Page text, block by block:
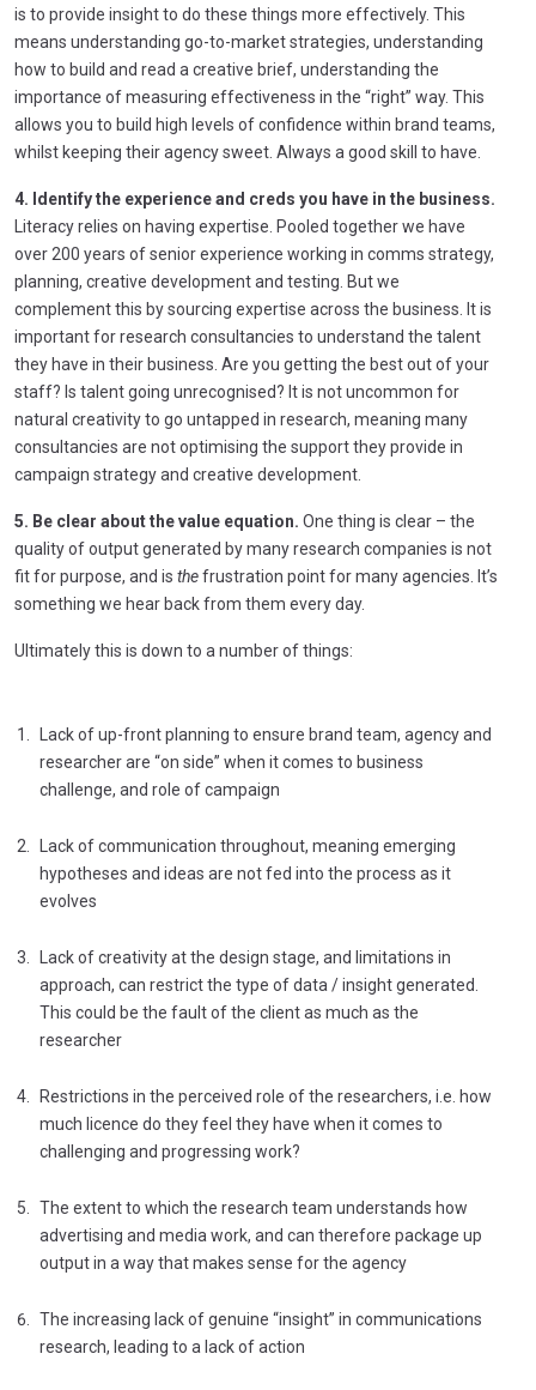
is to provide insight to do these things more effectively. This
means understanding go-to-market strategies, understanding
how to build and read a creative brief, understanding the
importance of measuring effectiveness in the “right” way. This
allows you to build high levels of confidence within brand teams,
whilst keeping their agency sweet. Always a good skill to have.
4. Identify the experience and creds you have in the business.
Literacy relies on having expertise. Pooled together we have
over 200 years of senior experience working in comms strategy,
planning, creative development and testing. But we
complement this by sourcing expertise across the business. It is
important for research consultancies to understand the talent
they have in their business. Are you getting the best out of your
staff? Is talent going unrecognised? It is not uncommon for
natural creativity to go untapped in research, meaning many
consultancies are not optimising the support they provide in
campaign strategy and creative development.
5. Be clear about the value equation. One thing is clear – the
quality of output generated by many research companies is not
fit for purpose, and is thefrustration point for many agencies. It’s
something we hear back from them every day.
Ultimately this is down to a number of things:
Lack of up-front planning to ensure brand team, agency and
researcher are “on side” when it comes to business
challenge, and role of campaign
Lack of communication throughout, meaning emerging
hypotheses and ideas are not fed into the process as it
evolves
Lack of creativity at the design stage, and limitations in
approach, can restrict the type of data / insight generated.
This could be the fault of the client as much as the
researcher
Restrictions in the perceived role of the researchers, i.e. how
much licence do they feel they have when it comes to
challenging and progressing work?
The extent to which the research team understands how
advertising and media work, and can therefore package up
output in a way that makes sense for the agency
The increasing lack of genuine “insight” in communications
research, leading to a lack of action